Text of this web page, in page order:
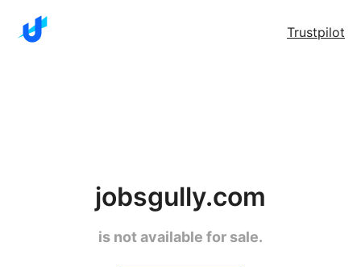
Trustpilot
jobsgully.com
is not available for sale.